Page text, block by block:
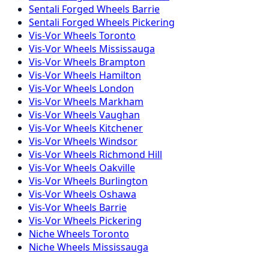
Sentali Forged Wheels Barrie
Sentali Forged Wheels Pickering
Vis-VorWheels Toronto
Vis-VorWheels Mississauga
Vis-VorWheels Brampton
Vis-VorWheels Hamilton
Vis-VorWheels London
Vis-VorWheels Markham
Vis-VorWheels Vaughan
Vis-VorWheels Kitchener
Vis-VorWheels Windsor
Vis-VorWheels Richmond Hill
Vis-VorWheels Oakville
Vis-VorWheels Burlington
Vis-VorWheels Oshawa
Vis-VorWheels Barrie
Vis-VorWheels Pickering
NicheWheels Toronto
NicheWheels Mississauga